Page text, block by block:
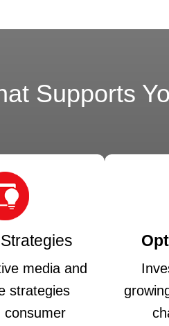
Supports
media and
strategies
consumer